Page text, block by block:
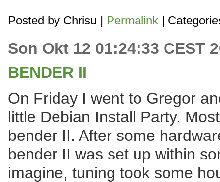
Posted by Chrisu | Permalink |
Son Okt 12 01:24:33 CEST
BENDER II
On Friday I went to Gregor
little Debian Install Party.
bender II. After some
bender II was set up within
imagine, tuning took some